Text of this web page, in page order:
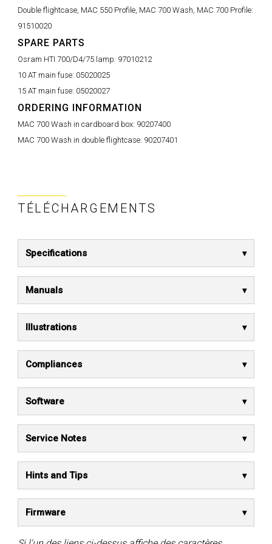
Double flightcase, MAC 550 Profile, MAC 700 Wash, MAC 700 Profile:
91510020
SPARE PARTS
Osram HTI 700/D4/75 lamp: 97010212
10 AT main fuse: 05020025
15 AT main fuse: 05020027
ORDERING INFORMATION
MAC 700 Wash in cardboard box: 90207400
MAC 700 Wash in double flightcase: 90207401
TÉLÉCHARGEMENTS
Specifications
Manuals
Illustrations
Compliances
Software
Service Notes
Hints and Tips
Firmware